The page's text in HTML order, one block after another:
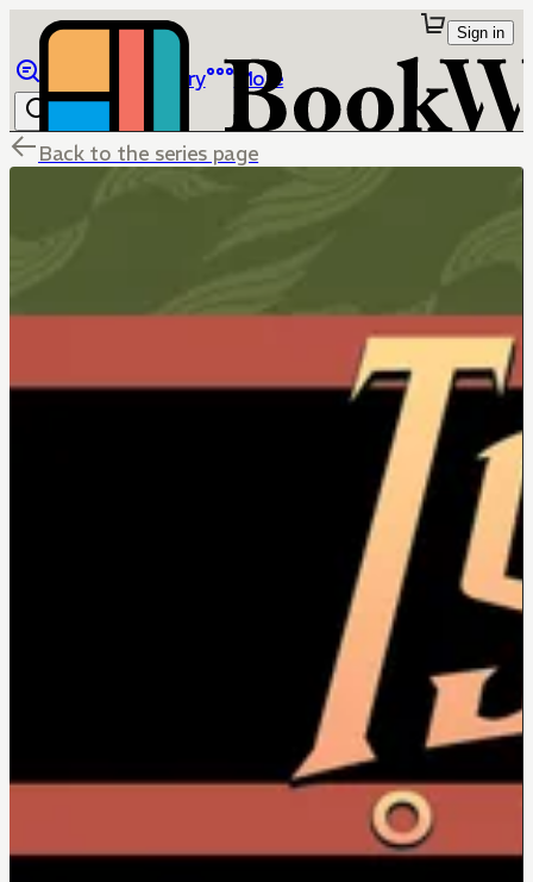
Library More
Sign in
Back to the series page